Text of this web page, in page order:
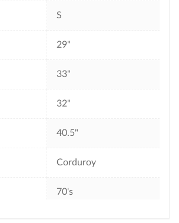
S
29"
33"
32"
40.5"
Corduroy
70's